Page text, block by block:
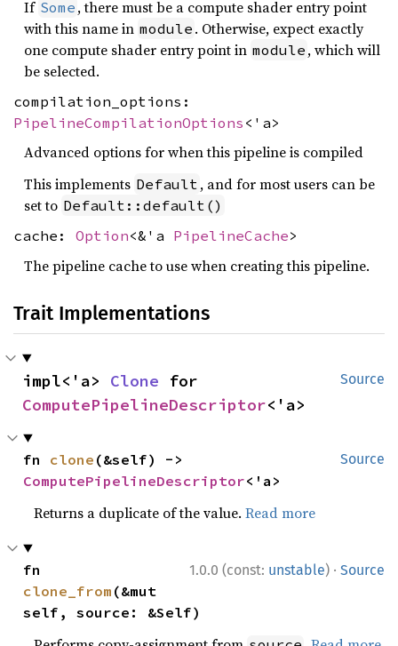
If Some , there must be a compute shader entry point
with this name in module . Otherwise, expect exactly
one compute shader entry point in module , which will
be selected.
compilation_options:
PipelineCompilationOptions <'a>
Advanced options for when this pipeline is compiled
This implements Default , and for most users can be
set to Default::default()
cache: Option<&'a PipelineCache>
The pipeline cache to use when creating this pipeline.
Trait Implementations
Source
impl<'a> Clone
ComputePipelineDescriptor<'a>
Source
fn clone
ComputePipelineDescriptor<'a>
Returns a duplicate of the value.Read more
1.0.0 (const: unstable) · Source
clone_from (&mut
self, source: &Self)